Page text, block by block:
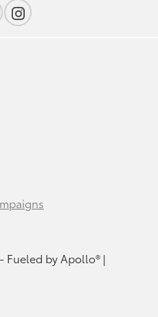
- Fueled by Apollo® |